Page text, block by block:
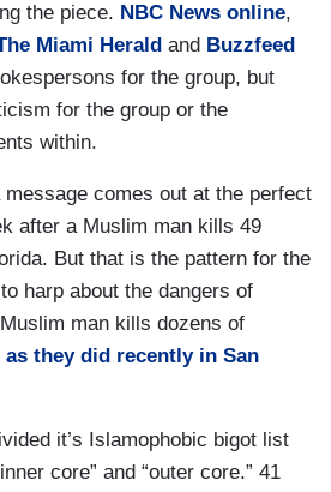
the piece. NBC News online,
Miami Herald and Buzzfeed
for the group, but
for the group or the
within.
message comes out at the perfect
after a Muslim man kills 49
But that is the pattern for the
harp about the dangers of
man kills dozens of
as they did recently in San
it’s Islamophobic bigot list
core” and “outer core.” 41